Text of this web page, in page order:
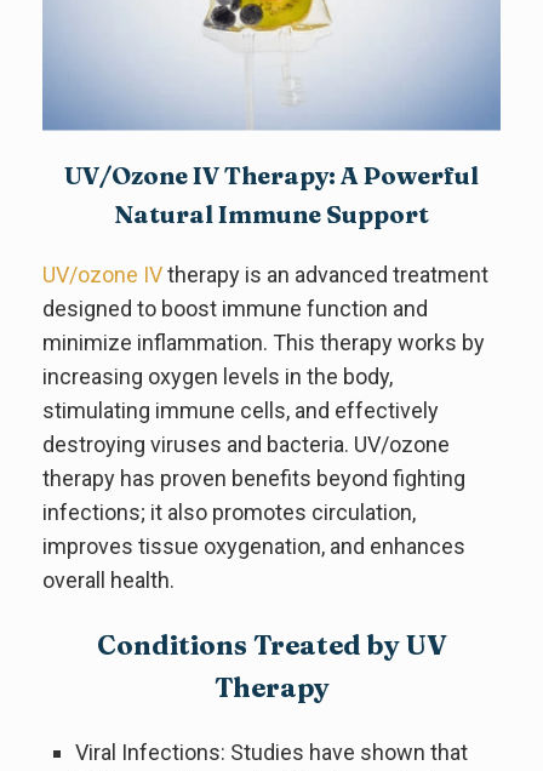
UV/Ozone IV Therapy: A Powerful
Natural Immune Support
UV/ozone IVtherapy is an advanced treatment
designed to boost immune function and
minimize inflammation. This therapy works by
increasing oxygen levels in the body,
stimulating immune cells, and effectively
destroying viruses and bacteria. UV/ozone
therapy has proven benefits beyond fighting
infections; it also promotes circulation,
improves tissue oxygenation, and enhances
overall health.
Conditions Treated by UV
Therapy
Viral Infections: Studies have shown that